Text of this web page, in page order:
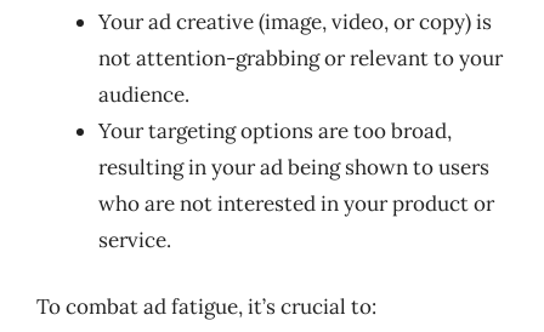
Your ad creative (image, video, or copy) is
not attention-grabbing or relevant to your
audience.
Your targeting options are too broad,
resulting in your ad being shown to users
who are not interested in your product or
service.
To combat ad fatigue, it’s crucial to: